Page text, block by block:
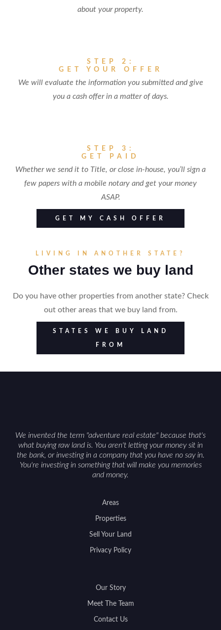
about your property.
STEP 2:
GET YOUR OFFER
We will evaluate the information you submitted and give
you a cash offer in a matter of days.
STEP 3:
GET PAID
Whether we send it to Title, or close in-house, you’ll sign a
few papers with a mobile notary and get your money
ASAP.
GET MY CASH OFFER
LIVING IN ANOTHER STATE?
Other states we buy land
Do you have other properties from another state? Check
out other areas that we buy land from.
STATES WE BUY LAND
FROM
We invented the term "adventure real estate" because that's
what buying raw land is. You aren't letting your money sit in
the bank, or investing in a company that you have no say in.
You're investing in something that will make you memories
and money.
Areas
Properties
Sell Your Land
Privacy Policy
Our Story
Meet The Team
Contact Us